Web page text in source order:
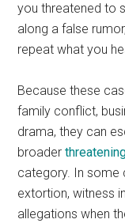
you threatened to
along a false
repeat what you
Because these
family conflict,
drama, they can
broader
category. In some
extortion, witness
allegations when